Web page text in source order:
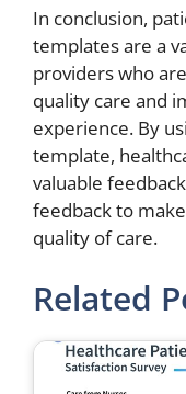
In conclusion,
templates are a
providers who
quality care and
experience. By
template,
valuable
feedback to
quality of care.
Related